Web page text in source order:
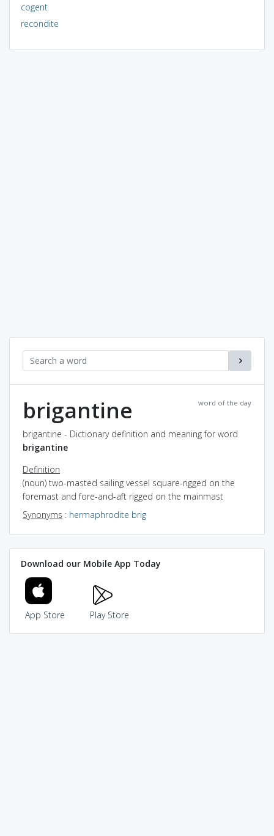
cogent
recondite
word of the day
brigantine
brigantine - Dictionary definition and meaning for word
brigantine
Definition
(noun) two-masted sailing vessel square-rigged on the
foremast and fore-and-aft rigged on the mainmast
Synonyms : hermaphrodite brig
Download our Mobile App Today
App Store Play Store